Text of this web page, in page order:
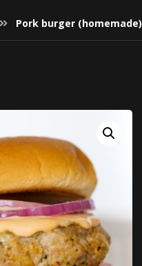
Pork burger (homemade)